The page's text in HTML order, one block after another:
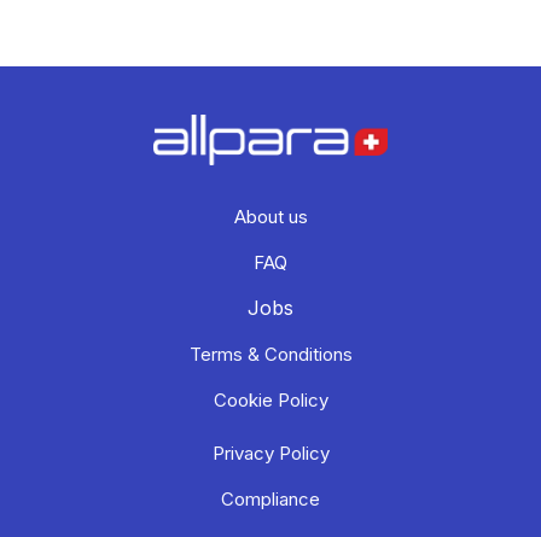
About us
FAQ
Jobs
Terms & Conditions
Cookie Policy
Privacy Policy
Compliance